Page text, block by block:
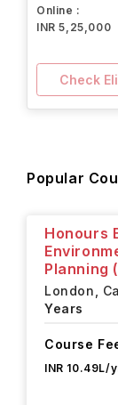
Online :
INR 5,25,000
Check
Popular
Honours
Planning
London,
Years
Course
INR 10.49L/